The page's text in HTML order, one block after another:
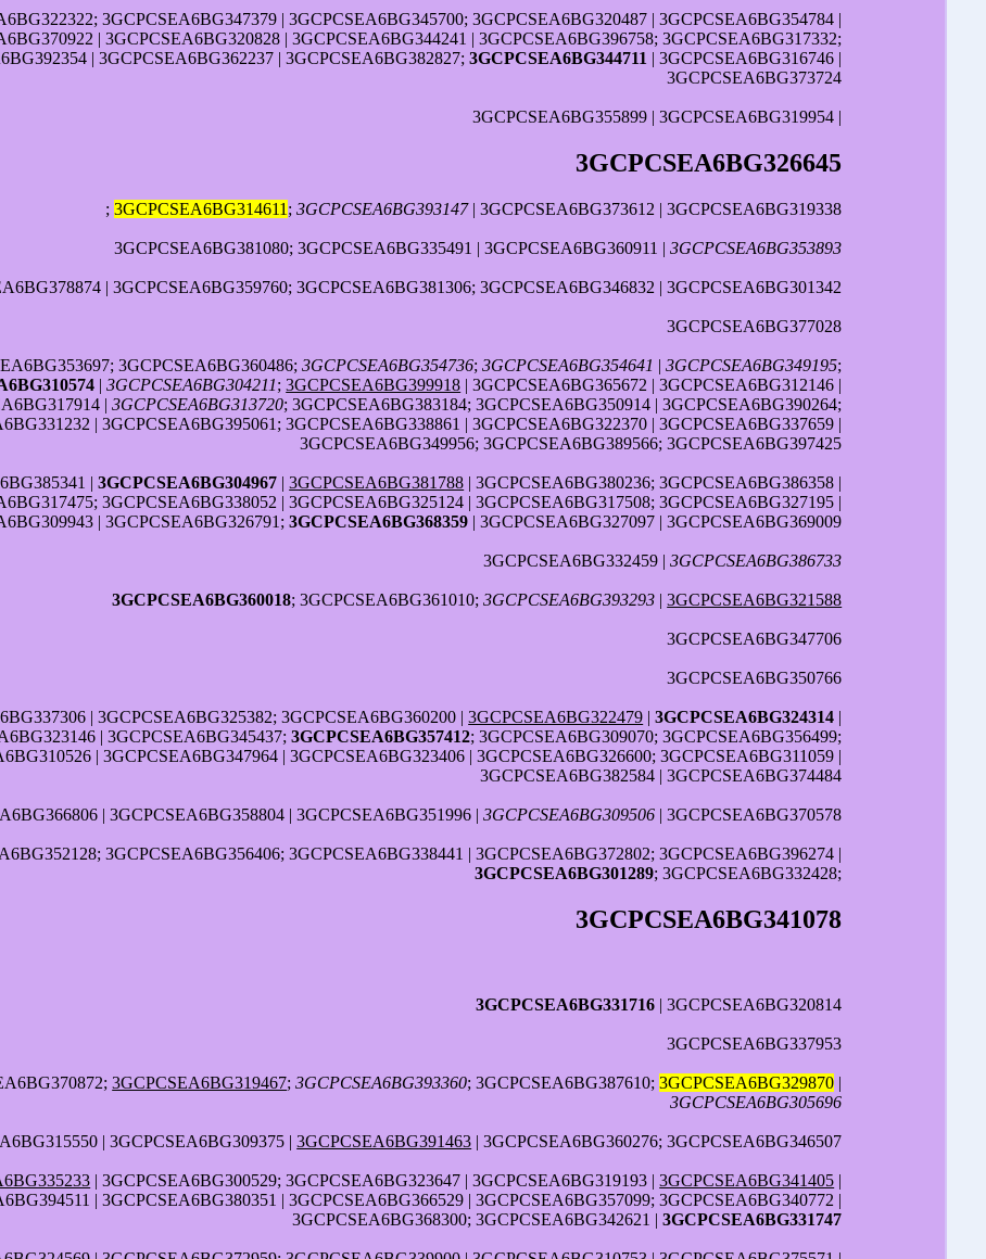
3GCPCSEA6BG347379 | 3GCPCSEA6BG345700; 3GCPCSEA6BG320487 | 3GCPCSEA6BG354784 |
| 3GCPCSEA6BG320828 | 3GCPCSEA6BG344241 | 3GCPCSEA6BG396758; 3GCPCSEA6BG317332;
| 3GCPCSEA6BG362237 | 3GCPCSEA6BG382827;3GCPCSEA6BG344711 | 3GCPCSEA6BG316746 |
3GCPCSEA6BG373724
3GCPCSEA6BG355899 | 3GCPCSEA6BG319954 |
3GCPCSEA6BG326645
;3GCPCSEA6BG314611 ;3GCPCSEA6BG393147| 3GCPCSEA6BG373612 | 3GCPCSEA6BG319338
3GCPCSEA6BG381080; 3GCPCSEA6BG335491 | 3GCPCSEA6BG360911 |3GCPCSEA6BG353893
| 3GCPCSEA6BG359760; 3GCPCSEA6BG381306; 3GCPCSEA6BG346832 | 3GCPCSEA6BG301342
3GCPCSEA6BG377028
3GCPCSEA6BG360486;3GCPCSEA6BG354736;3GCPCSEA6BG354641 |3GCPCSEA6BG349195;
|3GCPCSEA6BG304211;3GCPCSEA6BG399918 | 3GCPCSEA6BG365672 | 3GCPCSEA6BG312146 |
|3GCPCSEA6BG313720; 3GCPCSEA6BG383184; 3GCPCSEA6BG350914 | 3GCPCSEA6BG390264;
| 3GCPCSEA6BG395061; 3GCPCSEA6BG338861 | 3GCPCSEA6BG322370 | 3GCPCSEA6BG337659 |
3GCPCSEA6BG349956; 3GCPCSEA6BG389566; 3GCPCSEA6BG397425
|3GCPCSEA6BG304967 |3GCPCSEA6BG381788 | 3GCPCSEA6BG380236; 3GCPCSEA6BG386358 |
3GCPCSEA6BG338052 | 3GCPCSEA6BG325124 | 3GCPCSEA6BG317508; 3GCPCSEA6BG327195 |
| 3GCPCSEA6BG326791;3GCPCSEA6BG368359 | 3GCPCSEA6BG327097 | 3GCPCSEA6BG369009
3GCPCSEA6BG332459 |3GCPCSEA6BG386733
3GCPCSEA6BG360018; 3GCPCSEA6BG361010;3GCPCSEA6BG393293 |3GCPCSEA6BG321588
3GCPCSEA6BG347706
3GCPCSEA6BG350766
| 3GCPCSEA6BG325382; 3GCPCSEA6BG360200 |3GCPCSEA6BG322479 |3GCPCSEA6BG324314 |
| 3GCPCSEA6BG345437;3GCPCSEA6BG357412; 3GCPCSEA6BG309070; 3GCPCSEA6BG356499;
| 3GCPCSEA6BG347964 | 3GCPCSEA6BG323406 | 3GCPCSEA6BG326600; 3GCPCSEA6BG311059 |
3GCPCSEA6BG382584 | 3GCPCSEA6BG374484
| 3GCPCSEA6BG358804 | 3GCPCSEA6BG351996 |3GCPCSEA6BG309506 | 3GCPCSEA6BG370578
3GCPCSEA6BG356406; 3GCPCSEA6BG338441 | 3GCPCSEA6BG372802; 3GCPCSEA6BG396274 |
3GCPCSEA6BG301289; 3GCPCSEA6BG332428;
3GCPCSEA6BG341078
3GCPCSEA6BG331716 | 3GCPCSEA6BG320814
3GCPCSEA6BG337953
3GCPCSEA6BG319467;3GCPCSEA6BG393360; 3GCPCSEA6BG387610;3GCPCSEA6BG329870 |
3GCPCSEA6BG305696
| 3GCPCSEA6BG309375 |3GCPCSEA6BG391463 | 3GCPCSEA6BG360276; 3GCPCSEA6BG346507
| 3GCPCSEA6BG300529; 3GCPCSEA6BG323647 | 3GCPCSEA6BG319193 |3GCPCSEA6BG341405 |
| 3GCPCSEA6BG380351 | 3GCPCSEA6BG366529 | 3GCPCSEA6BG357099; 3GCPCSEA6BG340772 |
3GCPCSEA6BG368300; 3GCPCSEA6BG342621 |3GCPCSEA6BG331747